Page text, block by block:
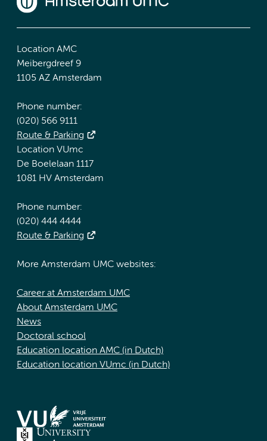
Location AMC
Meibergdreef 9
1105 AZ Amsterdam
Phone number:
(020) 566 9111
Route & Parking
Location VUmc
De Boelelaan 1117
1081 HV Amsterdam
Phone number:
(020) 444 4444
Route & Parking
More Amsterdam UMC websites:
Career at Amsterdam UMC
About Amsterdam UMC
News
Doctoral school
Education location AMC (in Dutch)
Education location VUmc (in Dutch)